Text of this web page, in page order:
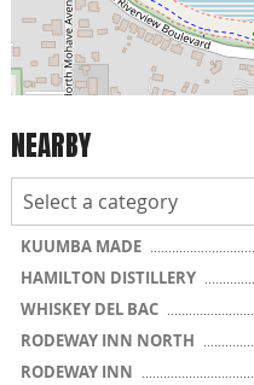
NEARBY
KUUMBA MADE
HAMILTON DISTILLERY
WHISKEY DEL BAC
RODEWAY INN NORTH
RODEWAY INN